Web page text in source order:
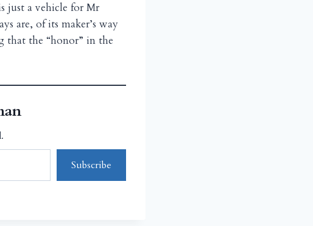
just a vehicle for Mr
are, of its maker’s way
that the “honor” in the
Subscribe